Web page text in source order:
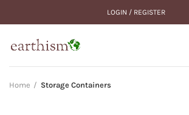
LOGIN / REGISTER
Home Storage Containers